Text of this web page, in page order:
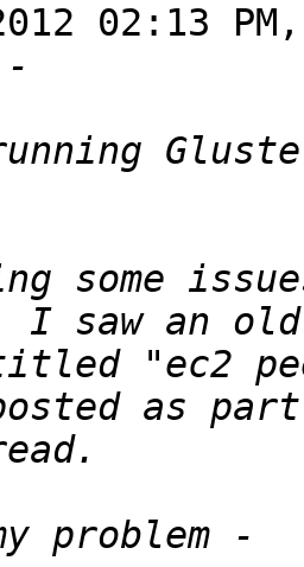
02:13
some
"ec2